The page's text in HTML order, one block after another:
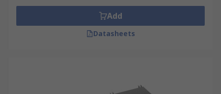
Add
Datasheets